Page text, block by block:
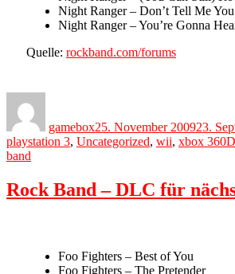
Night Ranger – Don’t Tell Me
Night Ranger – You’re Gonna
Quelle: rockband.com/forums
gamebox25. November 200923.
playstation 3, Uncategorized, wii, xbox 360
band
Rock Band – DLC für
Foo Fighters – Best of You
Foo Fighters – The Pretender